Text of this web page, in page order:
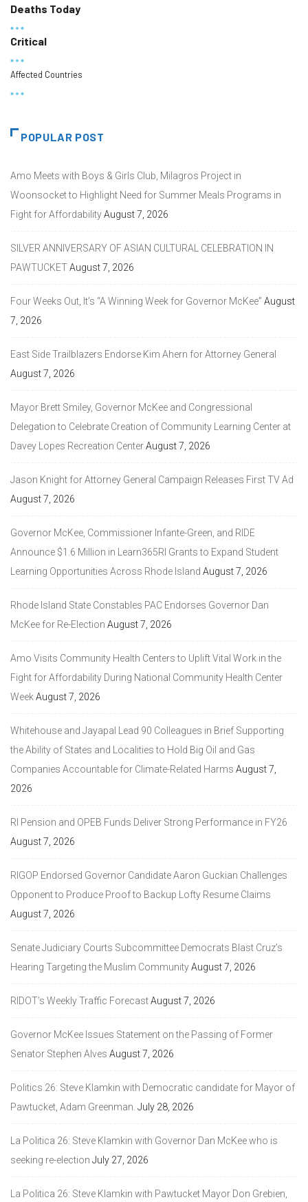
Deaths Today
Critical
Affected Countries
POPULAR POST
Amo Meets with Boys & Girls Club, Milagros Project in
Woonsocket to Highlight Need for Summer Meals Programs in
Fight for AffordabilityAugust 7, 2026
SILVER ANNIVERSARY OF ASIAN CULTURAL CELEBRATION IN
PAWTUCKETAugust 7, 2026
Four Weeks Out, It’s “A Winning Week for Governor McKee” August
7, 2026
East Side Trailblazers Endorse Kim Ahern for Attorney General
August 7, 2026
Mayor Brett Smiley, Governor McKee and Congressional
Delegation to Celebrate Creation of Community Learning Center at
Davey Lopes Recreation CenterAugust 7, 2026
Jason Knight for Attorney General Campaign Releases First TV Ad
August 7, 2026
Governor McKee, Commissioner Infante-Green, and RIDE
Announce $1.6 Million in Learn365RI Grants to Expand Student
Learning Opportunities Across Rhode Island August 7, 2026
Rhode Island State Constables PAC Endorses Governor Dan
McKee for Re-Election August 7, 2026
Amo Visits Community Health Centers to Uplift Vital Work in the
Fight for Affordability During National Community Health Center
WeekAugust 7, 2026
Whitehouse and Jayapal Lead 90 Colleagues in Brief Supporting
the Ability of States and Localities to Hold Big Oil and Gas
Companies Accountable for Climate-Related Harms August 7,
2026
RI Pension and OPEB Funds Deliver Strong Performance in FY26
August 7, 2026
RIGOP Endorsed Governor Candidate Aaron Guckian Challenges
Opponent to Produce Proof to Backup Lofty Resume Claims
August 7, 2026
Senate Judiciary Courts Subcommittee Democrats Blast Cruz’s
Hearing Targeting the Muslim CommunityAugust 7, 2026
RIDOT’s Weekly Traffic ForecastAugust 7, 2026
Governor McKee Issues Statement on the Passing of Former
Senator Stephen Alves August 7, 2026
Politics 26: Steve Klamkin with Democratic candidate for Mayor of
Pawtucket, Adam Greenman. July 28, 2026
La Politica 26: Steve Klamkin with Governor Dan McKee who is
seeking re-election July 27, 2026
La Politica 26: Steve Klamkin with Pawtucket Mayor Don Grebien,